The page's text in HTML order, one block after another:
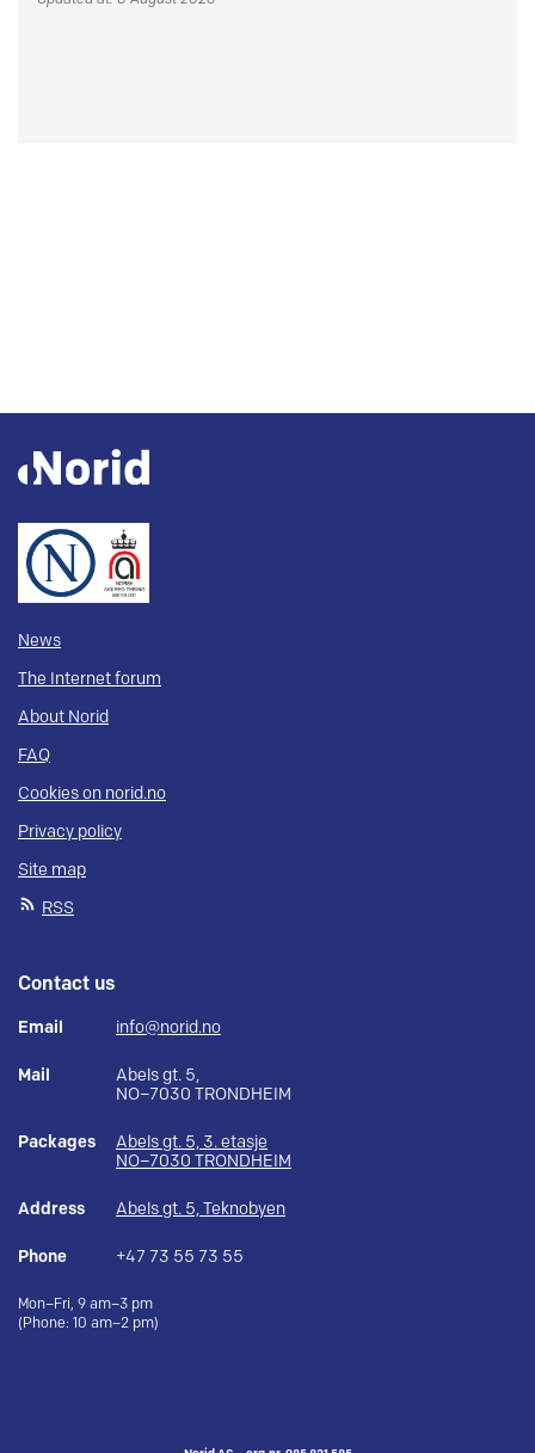
News
The Internet forum
About Norid
FAQ
Cookies on norid.no
Privacy policy
Site map
RSS
Contact us
Email info@norid.no
Mail
Abels gt. 5,
NO–7030 TRONDHEIM
Packages
Abels gt. 5, 3. etasje
NO–7030 TRONDHEIM
Address Abels gt. 5, Teknobyen
Phone +47 73 55 73 55
Mon–Fri, 9 am–3 pm
(Phone: 10 am–2 pm)